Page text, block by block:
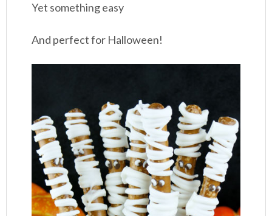
Yet something easy
And perfect for Halloween!